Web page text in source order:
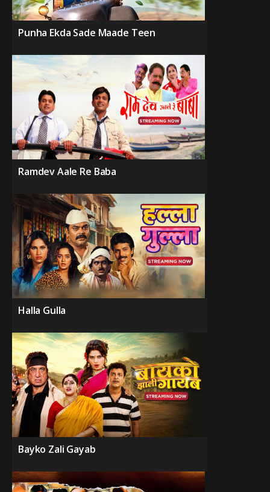
Punha Ekda Sade Maade Teen
Ramdev Aale Re Baba
Halla Gulla
Bayko Zali Gayab